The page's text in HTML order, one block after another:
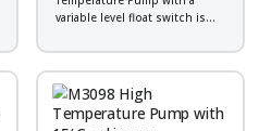
variable level float switch is
blow down, hot water transfer,
plant wash down, transformer
vaults, and industrial steam
cleaning systems. It is
constructed of...